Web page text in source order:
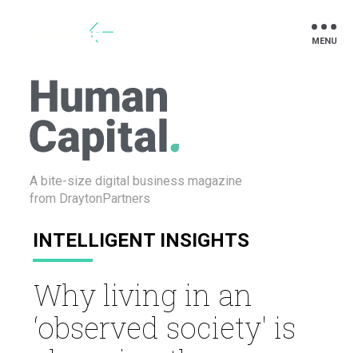
A bite-size digital business magazine
from DraytonPartners
INTELLIGENT INSIGHTS
Why living in an
‘observed society' is